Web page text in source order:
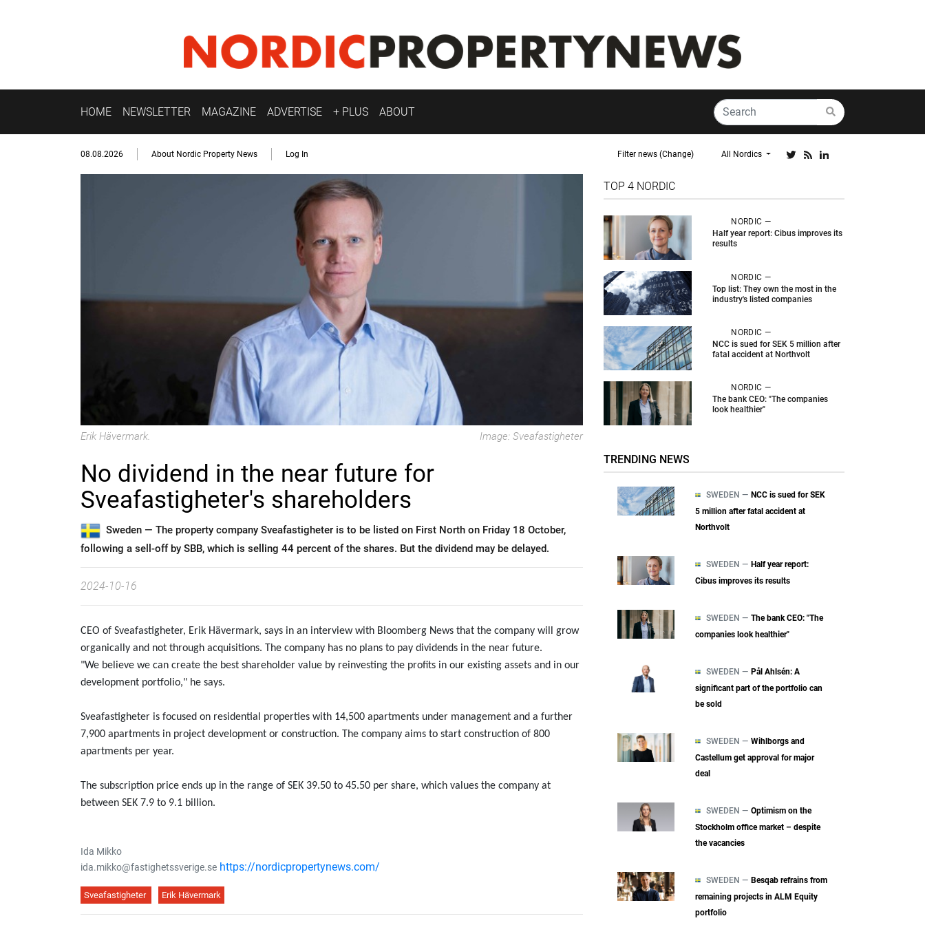
HOME NEWSLETTER MAGAZINE ADVERTISE + PLUS ABOUT
08.08.2026 About Nordic Property News Log In Filter news (Change) All Nordics
Erik Hävermark. Image: Sveafastigheter
No dividend in the near future for
Sveafastigheter's shareholders
Sweden — The property company Sveafastigheter is to be listed on First North on Friday 18 October,
following a sell-off by SBB, which is selling 44 percent of the shares. But the dividend may be delayed.
2024-10-16
CEO of Sveafastigheter, Erik Hävermark, says in an interview with Bloomberg News that the company will grow
organically and not through acquisitions. The company has no plans to pay dividends in the near future.
"We believe we can create the best shareholder value by reinvesting the profits in our existing assets and in our
development portfolio," he says.
Sveafastigheter is focused on residential properties with 14,500 apartments under management and a further
7,900 apartments in project development or construction. The company aims to start construction of 800
apartments per year.
The subscription price ends up in the range of SEK 39.50 to 45.50 per share, which values ​​the company at
between SEK 7.9 to 9.1 billion.
Ida Mikko
ida.mikko@fastighetssverige.se https://nordicpropertynews.com/
Sveafastigheter Erik Hävermark
TOP 4 NORDIC
NORDIC —
Half year report: Cibus improves its
results
NORDIC —
Top list: They own the most in the
industry's listed companies
NORDIC —
NCC is sued for SEK 5 million after
fatal accident at Northvolt
NORDIC —
The bank CEO: "The companies
look healthier"
TRENDING NEWS
SWEDEN — NCC is sued for SEK
5 million after fatal accident at
Northvolt
SWEDEN — Half year report:
Cibus improves its results
SWEDEN — The bank CEO: "The
companies look healthier"
SWEDEN — Pål Ahlsén: A
significant part of the portfolio can
be sold
SWEDEN — Wihlborgs and
Castellum get approval for major
deal
SWEDEN — Optimism on the
Stockholm office market – despite
the vacancies
SWEDEN — Besqab refrains from
remaining projects in ALM Equity
portfolio